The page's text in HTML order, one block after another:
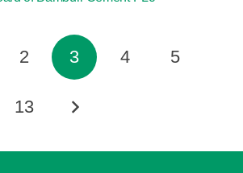
2 3 4 5
13